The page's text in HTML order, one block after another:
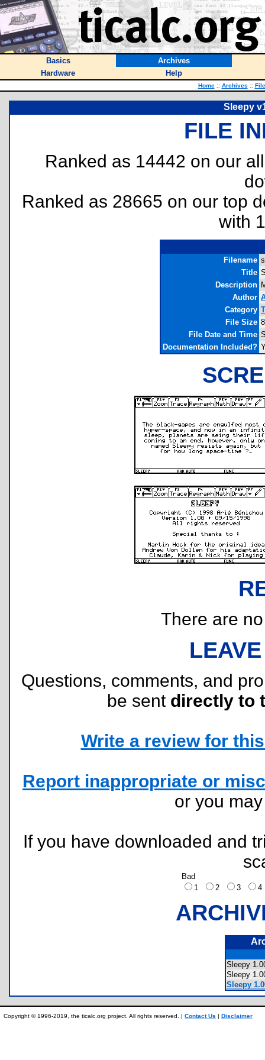
Basics
Archives
Hardware
Help
Home :: Archives ::
Sleepy
FILE
Ranked as 14442 on our
Ranked as 28665 on our top
with
Filename
Title
Description
Author
Category
File Size
File Date and Time
Documentation Included?
There are
Questions, comments, and
be sent directly to
Write a review for
Report inappropriate or
or you
If you have downloaded and
Bad
1
2 3
Sleepy
Sleepy
Sleepy
Copyright © 1996-2019, the ticalc.org project. All rights reserved. | Contact Us | Disclaimer